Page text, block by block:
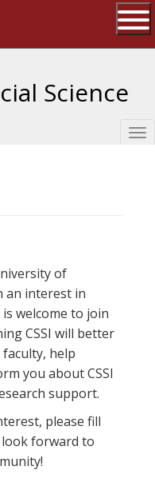
of Massachusetts
Science
of
an interest in
welcome to join
CSSI will better
help
you about CSSI
support.
please fill
forward to